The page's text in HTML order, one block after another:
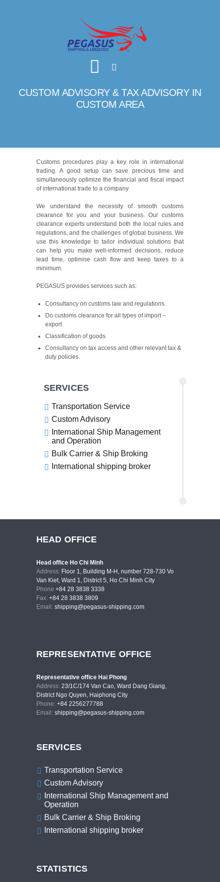
CUSTOM ADVISORY & TAX ADVISORY IN
CUSTOM AREA
Customs procedures play a key role in international
trading. A good setup can save precious time and
simultaneously optimize the financial and fiscal impact
of international trade to a company.
We understand the necessity of smooth customs
clearance for you and your business. Our customs
clearance experts understand both the local rules and
regulations, and the challenges of global business. We
use this knowledge to tailor individual solutions that
can help you make well-informed decisions, reduce
lead time, optimise cash flow and keep taxes to a
minimum.
PEGASUS provides services such as:
Consultancy on customs law and regulations.
Do customs clearance for all types of import –
export.
Classification of goods
Consultancy on tax access and other relevant tax &
duty policies.
SERVICES
Transportation Service
Custom Advisory
International Ship Management
and Operation
Bulk Carrier & Ship Broking
International shipping broker
HEAD OFFICE
Head office Ho Chi Minh
Address: Floor 1, Building M-H, number 728-730 Vo
Van Kiet, Ward 1, District 5, Ho Chi Minh City
Phone +84 28 3838 3338
Fax: +84 28 3838 3809
Email: shipping@pegasus-shipping.com
REPRESENTATIVE OFFICE
Representative office Hai Phong
Address: 23/1C/174 Van Cao, Ward Dang Giang,
District Ngo Quyen, Haiphong City
Phone: +84 2256277788
Email: shipping@pegasus-shipping.com
SERVICES
Transportation Service
Custom Advisory
International Ship Management and
Operation
Bulk Carrier & Ship Broking
International shipping broker
STATISTICS